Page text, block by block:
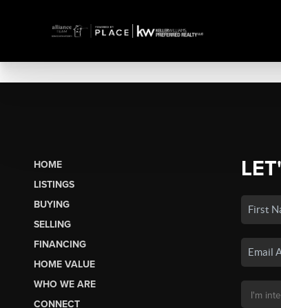
HOME
LISTINGS
BUYING
SELLING
FINANCING
HOME VALUE
WHO WE ARE
CONNECT